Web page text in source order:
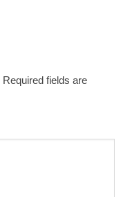
Required fields are